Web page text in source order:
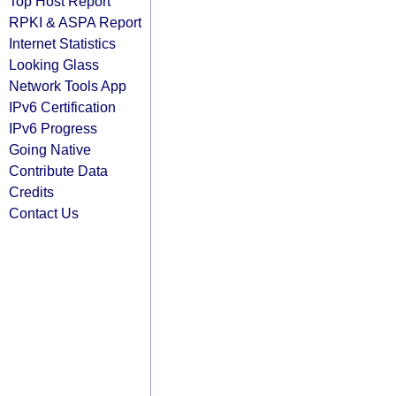
RPKI & ASPA Report
Internet Statistics
Looking Glass
Network Tools App
IPv6 Certification
IPv6 Progress
Going Native
Contribute Data
Credits
Contact Us